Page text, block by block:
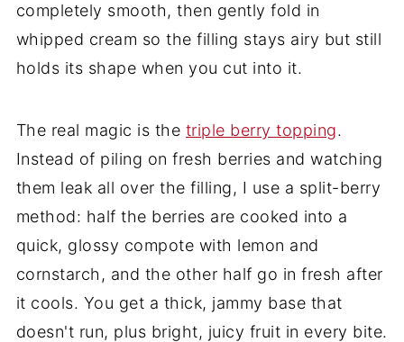
completely smooth, then gently fold in
whipped cream so the filling stays airy but still
holds its shape when you cut into it.
The real magic is the triple berry topping.
Instead of piling on fresh berries and watching
them leak all over the filling, I use a split-berry
method: half the berries are cooked into a
quick, glossy compote with lemon and
cornstarch, and the other half go in fresh after
it cools. You get a thick, jammy base that
doesn't run, plus bright, juicy fruit in every bite.